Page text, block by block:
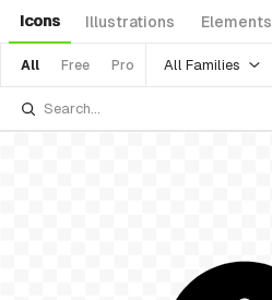
Icons Illustrations Elements
All Free Pro All Families